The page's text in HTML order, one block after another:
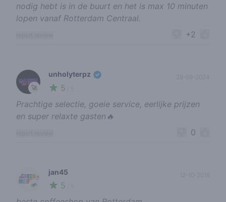
nodig hebt is in de buurt en het is max 10 minuten
lopen vanaf Rotterdam Centraal.
+2
🚀
unholyterpz
5
Prachtige selectie, goeie service, eerlijke prijzen
en super relaxte gasten🔥
0
🌱
jan45
5